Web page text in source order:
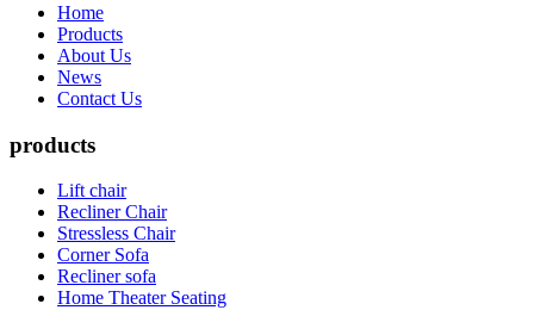
Home
Products
About Us
News
Contact Us
products
Lift chair
Recliner Chair
Stressless Chair
Corner Sofa
Recliner sofa
Home Theater Seating